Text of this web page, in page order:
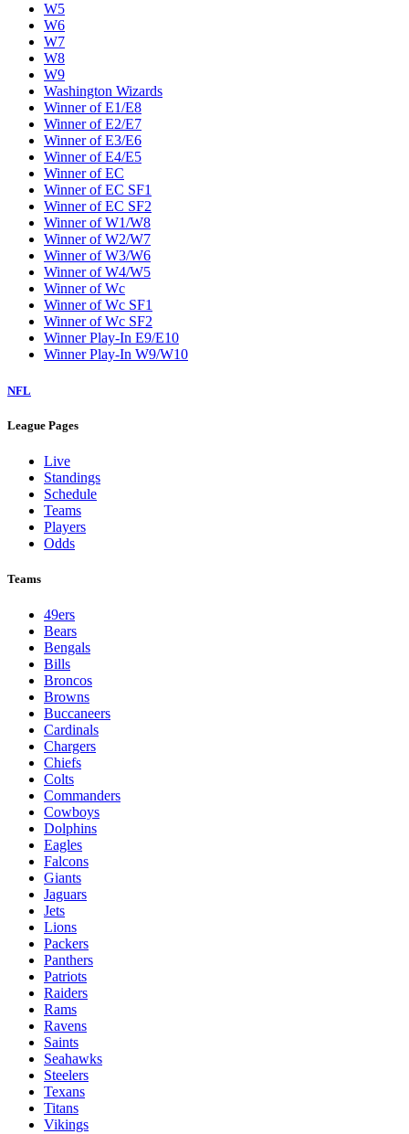
W5
W6
W7
W8
W9
Washington Wizards
Winner of E1/E8
Winner of E2/E7
Winner of E3/E6
Winner of E4/E5
Winner of EC
Winner of EC SF1
Winner of EC SF2
Winner of W1/W8
Winner of W2/W7
Winner of W3/W6
Winner of W4/W5
Winner of Wc
Winner of Wc SF1
Winner of Wc SF2
Winner Play-In E9/E10
Winner Play-In W9/W10
NFL
League Pages
Live
Standings
Schedule
Teams
Players
Odds
Teams
49ers
Bears
Bengals
Bills
Broncos
Browns
Buccaneers
Cardinals
Chargers
Chiefs
Colts
Commanders
Cowboys
Dolphins
Eagles
Falcons
Giants
Jaguars
Jets
Lions
Packers
Panthers
Patriots
Raiders
Rams
Ravens
Saints
Seahawks
Steelers
Texans
Titans
Vikings